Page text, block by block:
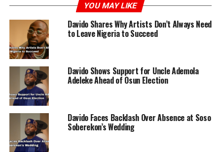
In related news, billionaire businessman Cubana Chief
Priest has publicly expressed his admiration and
affection for Davido. He shared a photo of Davido on
Instagram and bestowed an Igbo name upon him,
celebrating their friendship.
YOU MAY LIKE
Davido Shares Why Artists Don’t Always Need
to Leave Nigeria to Succeed
Davido Shows Support for Uncle Ademola
Adeleke Ahead of Osun Election
Davido Faces Backlash Over Absence at Soso
Soberekon’s Wedding